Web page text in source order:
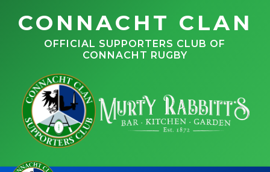
CONNACHT CLAN
OFFICIAL SUPPORTERS CLUB OF
CONNACHT RUGBY